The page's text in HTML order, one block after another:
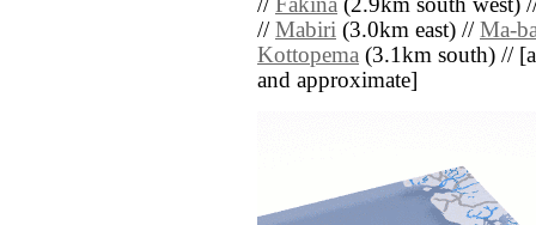
// Fakina (2.9km south west)
// Mabiri (3.0km east) // Ma-
Kottopema (3.1km south) //
and approximate]